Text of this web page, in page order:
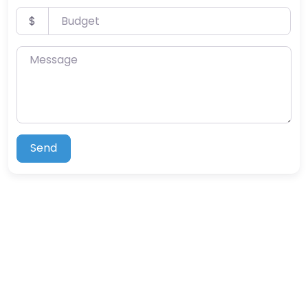
Budget
$
Message
Send